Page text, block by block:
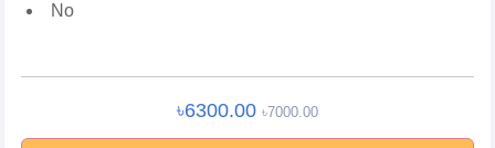
No
৳6300.00 ৳7000.00